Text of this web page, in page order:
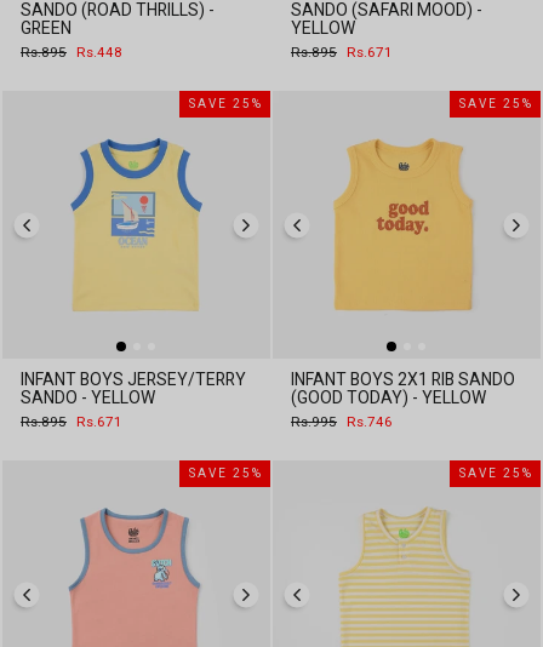
SANDO (ROAD THRILLS) -
GREEN
Regular
Rs.895
Sale
Rs.448
SANDO (SAFARI MOOD) -
YELLOW
Regular
Rs.895
Sale
Rs.671
SAVE 25%
INFANT BOYS JERSEY/TERRY
SANDO - YELLOW
Regular
Rs.895
Sale
Rs.671
SAVE 25%
INFANT BOYS 2X1 RIB SANDO
(GOOD TODAY) - YELLOW
Regular
Rs.995
Sale
Rs.746
SAVE 25% SAVE 25%